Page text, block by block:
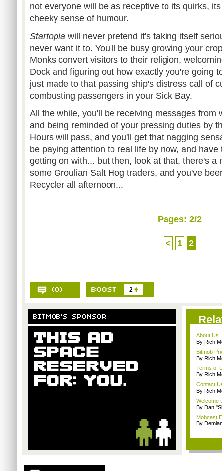
not everyone will be as receptive to its quirks,
cheeky sense of humour.
Startopia will never pretend it's taking itself
never want it to. You'll be busy growing your
Monks convert visitors to their religion,
Dock and figuring out how exactly you're going
just made to that passing ship's distress call of
combusting passengers in your Sick Bay.
All the while, you'll be receiving messages from
and being reminded of your pressing duties by
Hours will pass, and you'll get that nagging
be paying attention to real life by now, and
getting on with... but then, look at that, there's a
some Groulian Salt Hog traders, and you've
Recycler all afternoon...
Pages: 2/2
< 1 2
2
About Us
By Rich
Bitmob
By Rich
Terms of
By Rich
Contact
By Rich
Welcome
By Dan
Mobcast
By